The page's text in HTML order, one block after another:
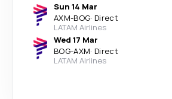
Sun 14 Mar
AXM-BOG· Direct
LATAM Airlines
Wed 17 Mar
BOG-AXM· Direct
LATAM Airlines